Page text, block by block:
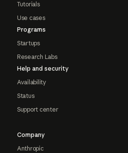
Tutorials
Use cases
Programs
Startups
Research Labs
Help and security
Availability
Status
Support center
Company
Anthropic